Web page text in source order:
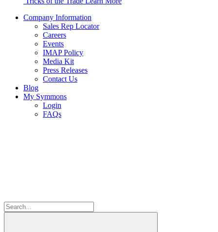
Company Information
Sales Rep Locator
Careers
Events
IMAP Policy
Media Kit
Press Releases
Contact Us
Blog
My Symmons
Login
FAQs